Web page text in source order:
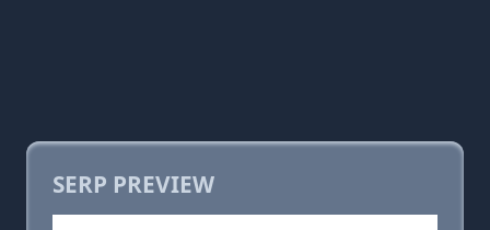
SERP PREVIEW